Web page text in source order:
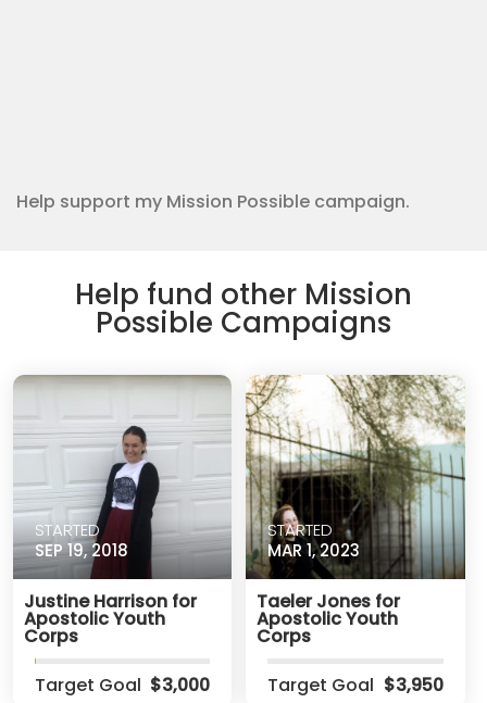
Help support my Mission Possible campaign.
Help fund other Mission
Possible Campaigns
STARTED
SEP 19, 2018
Justine Harrison for
Apostolic Youth
Corps
Target Goal $3,000
STARTED
MAR 1, 2023
Taeler Jones for
Apostolic Youth
Corps
Target Goal $3,950